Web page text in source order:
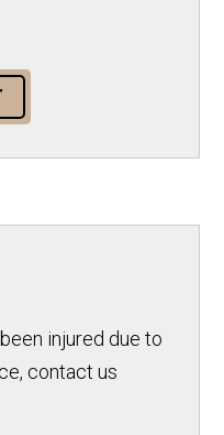
injured due to
contact us